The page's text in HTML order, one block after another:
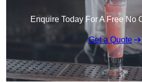
Enquire Today For A Free No
Get a Quote